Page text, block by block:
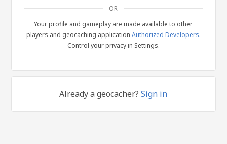
OR
Your profile and gameplay are made available to other
players and geocaching application Authorized Developers.
Control your privacy in Settings.
Already a geocacher?Sign in